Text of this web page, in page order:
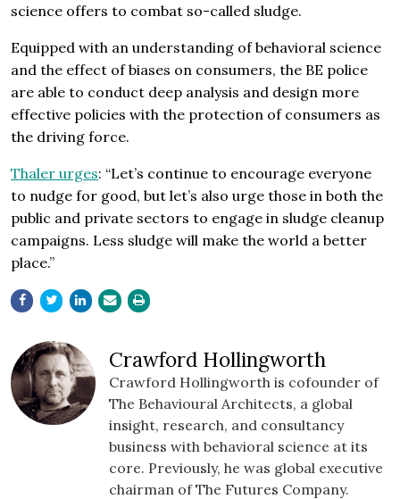
science offers to combat so-called sludge.
Equipped with an understanding of behavioral science
and the effect of biases on consumers, the BE police
are able to conduct deep analysis and design more
effective policies with the protection of consumers as
the driving force.
Thaler urges: “Let’s continue to encourage everyone
to nudge for good, but let’s also urge those in both the
public and private sectors to engage in sludge cleanup
campaigns. Less sludge will make the world a better
place.”
Crawford Hollingworth
Crawford Hollingworth is cofounder of
The Behavioural Architects, a global
insight, research, and consultancy
business with behavioral science at its
core. Previously, he was global executive
chairman of The Futures Company.